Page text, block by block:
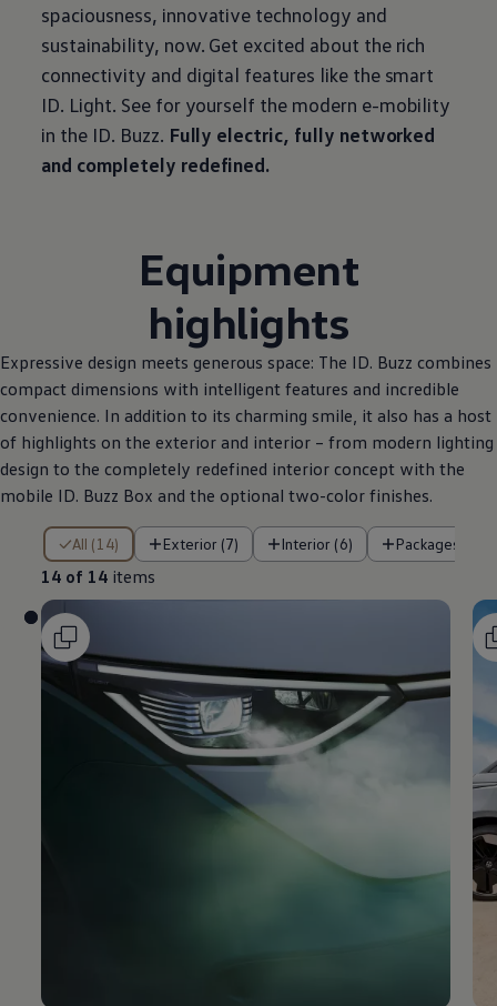
spaciousness, innovative technology and
sustainability, now. Get excited about the rich
connectivity and digital features like the smart
ID. Light. See for yourself the modern e-mobility
in the ID. Buzz. Fully electric, fully networked
and completely redefined.
Equipment
highlights
Expressive design meets generous space: The ID. Buzz combines
compact dimensions with intelligent features and incredible
convenience. In addition to its charming smile, it also has a host
of highlights on the exterior and interior – from modern lighting
design to the completely redefined interior concept with the
mobile ID. Buzz Box and the optional two-color finishes.
All (14) Exterior (7) Interior (6) Packages (1)
14 of 14 items
14 of 14 items